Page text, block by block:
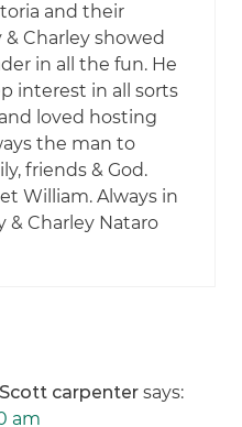
and their
Charley showed
in all the fun. He
interest in all sorts
loved hosting
the man to
friends & God.
William. Always in
& Charley Nataro
carpenter says:
am